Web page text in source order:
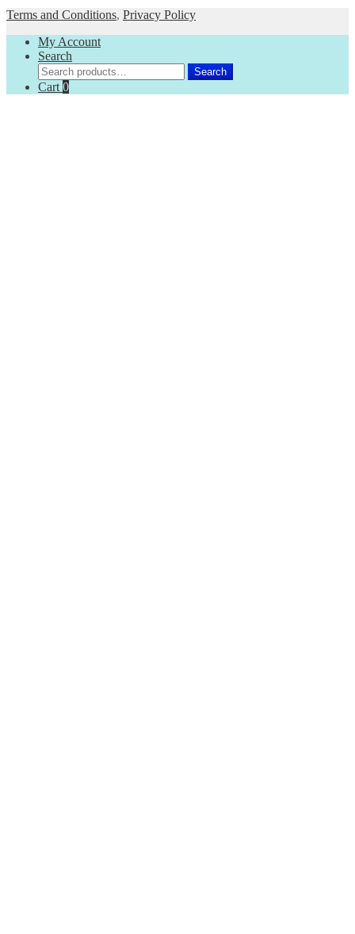
Terms and Conditions, Privacy Policy
My Account
Search
Search
for:
Search
Cart 0